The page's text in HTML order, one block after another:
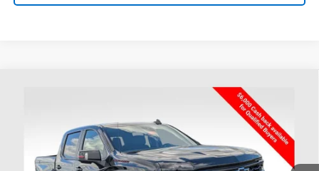
RST
Coughlin Chevrolet of Chillicothe
1GCUKEED4TZ409235Stock:CC11398
LEASE
$9,845
SAVINGS
$59,500
PRICE